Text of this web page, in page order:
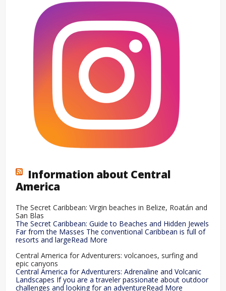
Information about Central
America
The Secret Caribbean: Virgin beaches in Belize, Roatán and
San Blas
The Secret Caribbean: Guide to Beaches and Hidden Jewels
Far from the Masses The conventional Caribbean is full of
resorts and largeRead More
Central America for Adventurers: volcanoes, surfing and
epic canyons
Central America for Adventurers: Adrenaline and Volcanic
Landscapes If you are a traveler passionate about outdoor
challenges and looking for an adventureRead More